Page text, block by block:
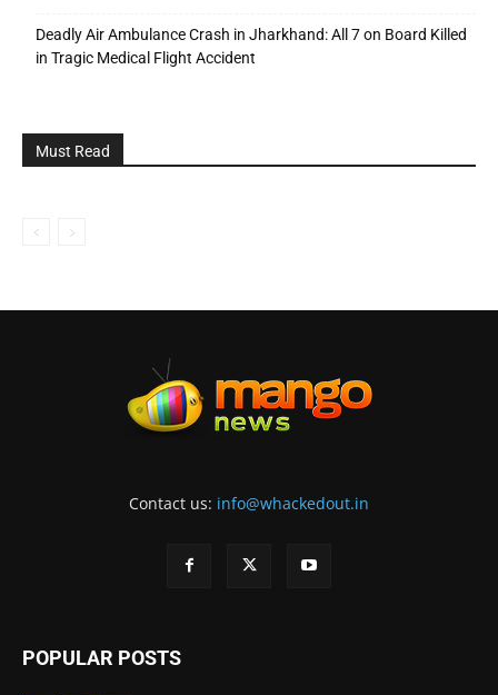
Deadly Air Ambulance Crash in Jharkhand: All 7 on Board Killed
in Tragic Medical Flight Accident
Must Read
Contact us: info@whackedout.in
POPULAR POSTS